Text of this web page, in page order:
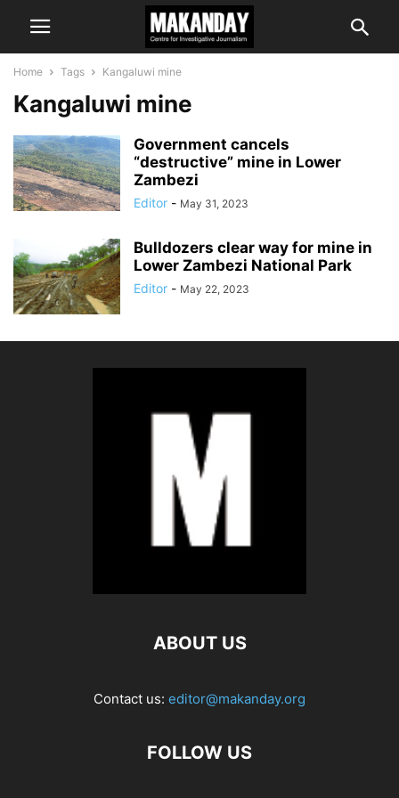
Home Tags Kangaluwi mine
Kangaluwi mine
Government cancels
“destructive” mine in Lower
Zambezi
Editor - May 31, 2023
Bulldozers clear way for mine in
Lower Zambezi National Park
Editor - May 22, 2023
ABOUT US
Contact us: editor@makanday.org
FOLLOW US